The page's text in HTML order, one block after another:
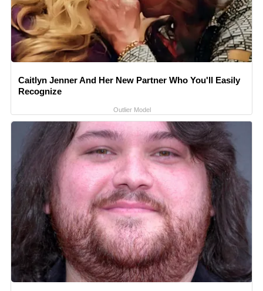
Caitlyn Jenner And Her New Partner Who You'll Easily
Recognize
Outlier Model